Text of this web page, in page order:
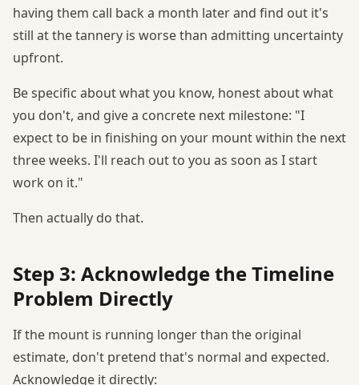
having them call back a month later and find out it's
still at the tannery is worse than admitting uncertainty
upfront.
Be specific about what you know, honest about what
you don't, and give a concrete next milestone: "I
expect to be in finishing on your mount within the next
three weeks. I'll reach out to you as soon as I start
work on it."
Then actually do that.
Step 3: Acknowledge the Timeline
Problem Directly
If the mount is running longer than the original
estimate, don't pretend that's normal and expected.
Acknowledge it directly: